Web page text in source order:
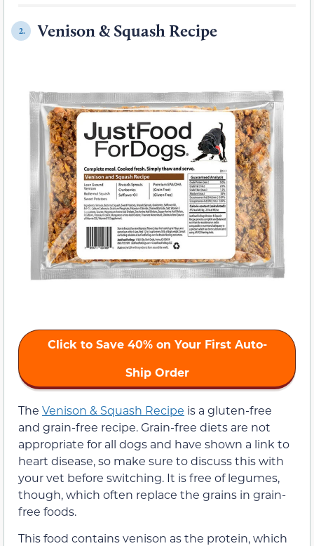
2. Venison & Squash Recipe
Click to Save 40% on Your First Auto-
Ship Order
The Venison & Squash Recipe is a gluten-free
and grain-free recipe. Grain-free diets are not
appropriate for all dogs and have shown a link to
heart disease, so make sure to discuss this with
your vet before switching. It is free of legumes,
though, which often replace the grains in grain-
free foods.
This food contains venison as the protein, which